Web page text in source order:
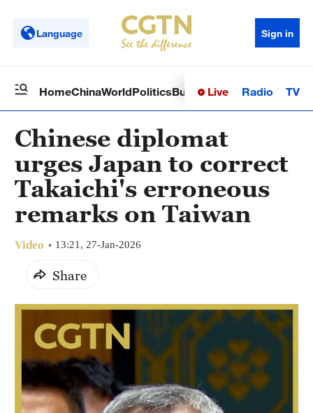
Language Sign in
HomeChinaWorldPoliticsBusinessSci-TechHealth
Live Radio TV
Chinese diplomat
urges Japan to correct
Takaichi's erroneous
remarks on Taiwan
Video 13:21, 27-Jan-2026
Share